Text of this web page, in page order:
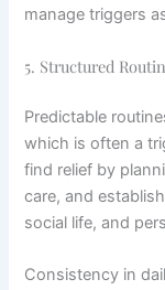
manage triggers
5. Structured
Predictable
which is often a
find relief by
care, and
social life, and
Consistency in